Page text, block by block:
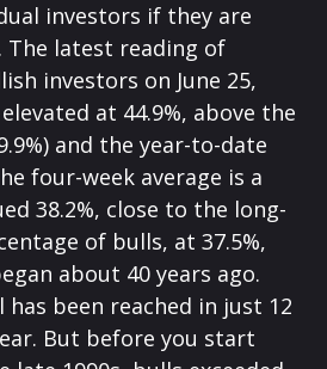
investors if they are
The latest reading of
investors on June 25,
at 44.9%, above the
and the year-to-date
four-week average is a
38.2%, close to the long-
of bulls, at 37.5%,
about 40 years ago.
has been reached in just 12
But before you start